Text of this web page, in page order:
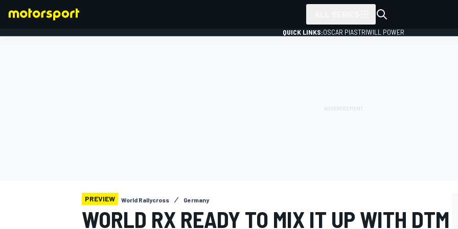
QUICK LINKS:OSCAR PIASTRIWILL POWER
PREVIEW World Rallycross Germany
WORLD RX READY TO MIX IT UP WITH DTM